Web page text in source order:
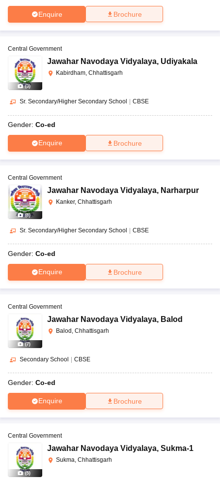
Enquire Brochure
(3)
Central Government
Jawahar Navodaya Vidyalaya, Udiyakala
Kabirdham, Chhattisgarh
Sr. Secondary/Higher Secondary School CBSE
Gender: Co-ed
Enquire Brochure
(8)
Central Government
Jawahar Navodaya Vidyalaya, Narharpur
Kanker, Chhattisgarh
Sr. Secondary/Higher Secondary School CBSE
Gender: Co-ed
Enquire Brochure
(7)
Central Government
Jawahar Navodaya Vidyalaya, Balod
Balod, Chhattisgarh
Secondary School | CBSE
Gender: Co-ed
Enquire Brochure
(5)
Central Government
Jawahar Navodaya Vidyalaya, Sukma-1
Sukma, Chhattisgarh